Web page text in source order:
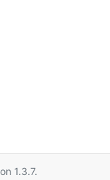
1.3.7.